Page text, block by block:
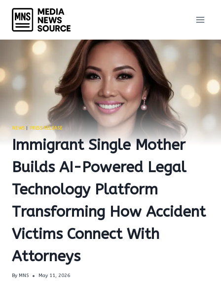
content
NEWS| PRESS RELEASE
Immigrant Single Mother
Builds AI-Powered Legal
Technology Platform
Transforming How Accident
Victims Connect With
Attorneys
By MNS May 11, 2026